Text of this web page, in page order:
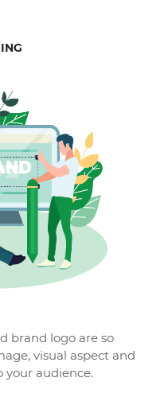
brand logo are so
visual aspect and
audience.